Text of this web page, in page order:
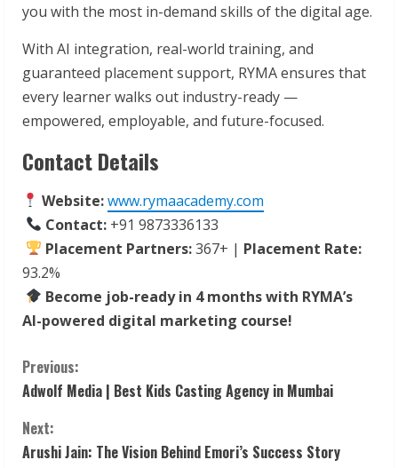
you with the most in-demand skills of the digital age.
With AI integration, real-world training, and
guaranteed placement support, RYMA ensures that
every learner walks out industry-ready —
empowered, employable, and future-focused.
Contact Details
Website:www.rymaacademy.com
Contact: +91 9873336133
Placement Partners:367+ | Placement Rate:
93.2%
Become job-ready in 4 months with RYMA’s
AI-powered digital marketing course!
C
o
n
Previous:
Adwolf Media | Best Kids Casting Agency in Mumbai
Next:
Arushi Jain: The Vision Behind Emori’s Success Story